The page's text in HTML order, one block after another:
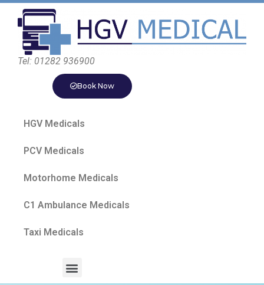
Tel: 01282 936900
Book Now
HGV Medicals
PCV Medicals
Motorhome Medicals
C1 Ambulance Medicals
Taxi Medicals